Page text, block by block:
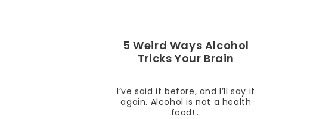
5 Weird Ways Alcohol
Tricks Your Brain
I’ve said it before, and I’ll say it
again. Alcohol is not a health
food!...